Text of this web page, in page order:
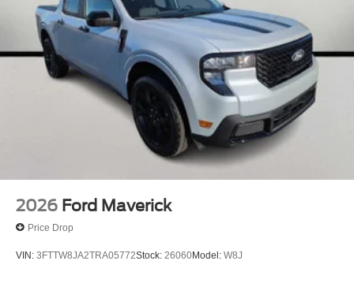
2026 Ford Maverick
Price Drop
VIN: 3FTTW8JA2TRA05772Stock: 26060Model: W8J